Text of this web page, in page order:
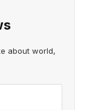
about world,